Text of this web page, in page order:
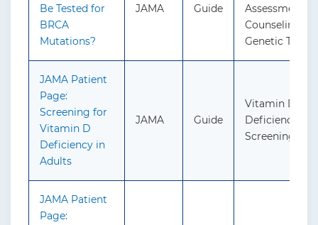
Be Tested for
BRCA
Mutations?
JAMA Guide
Assessment,
Counseling,
Genetic
JAMA Patient
Page:
Screening for
Vitamin D
Deficiency in
Adults
JAMA Guide
Vitamin D
Deficiency in
Screening
JAMA Patient
Page: